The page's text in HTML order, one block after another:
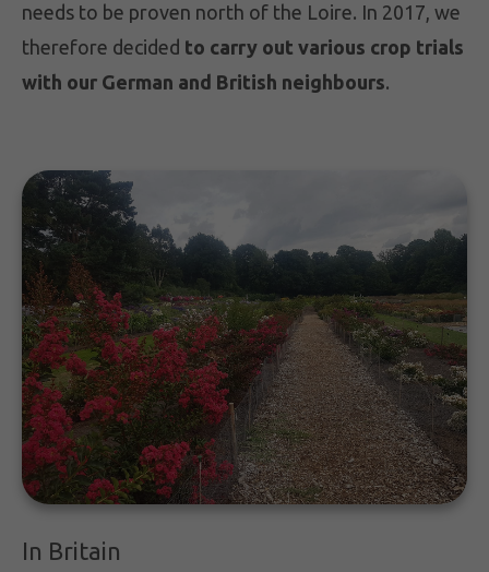
needs to be proven north of the Loire. In 2017, we
therefore decided to carry out various crop trials
with our German and British neighbours.
In Britain